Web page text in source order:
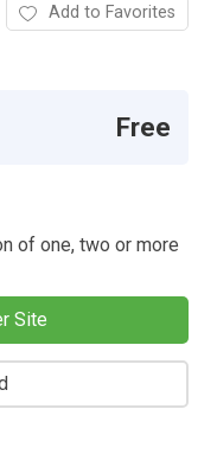
Add to Favorites
Free
of one, two or more
Site